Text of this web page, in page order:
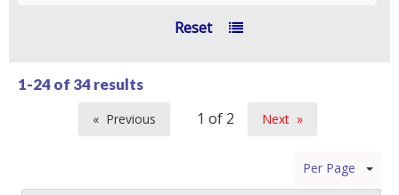
Reset
1-24 of 34 results
Previous
Next
Per Page